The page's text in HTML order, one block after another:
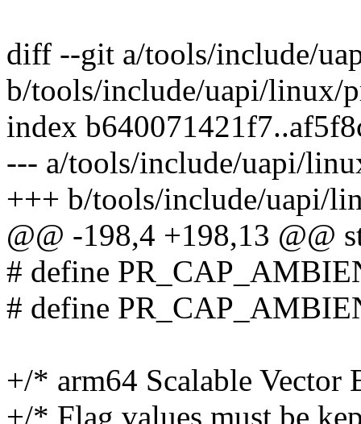
diff --git a/tools/include/
b/tools/include/uapi/linux/
index
--- a/tools/include/uapi/
+++ b/tools/include/uapi/
@@ -198,4 +198,13 @@
# define
# define
+/* arm64 Scalable Vector
+/* Flag values must be